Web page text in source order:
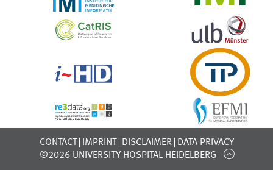
CONTACT IMPRINT DISCLAIMER
DATA PRIVACY
©2026 UNIVERSITY-HOSPITAL HEIDELBERG